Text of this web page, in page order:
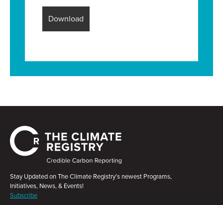
Stay Updated on The Climate Registry’s newest Programs,
Initiatives, News, & Events!
Subscribe